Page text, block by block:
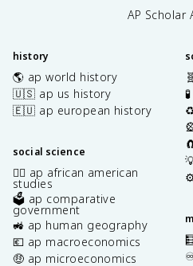
AP Scholar
history
🌎 ap world history
🇺🇸 ap us history
🇪🇺 ap european history
social science
✊🏿 ap african american
studies
🗳️ ap comparative
government
🚜 ap human geography
💶 ap macroeconomics
🤑 ap microeconomics